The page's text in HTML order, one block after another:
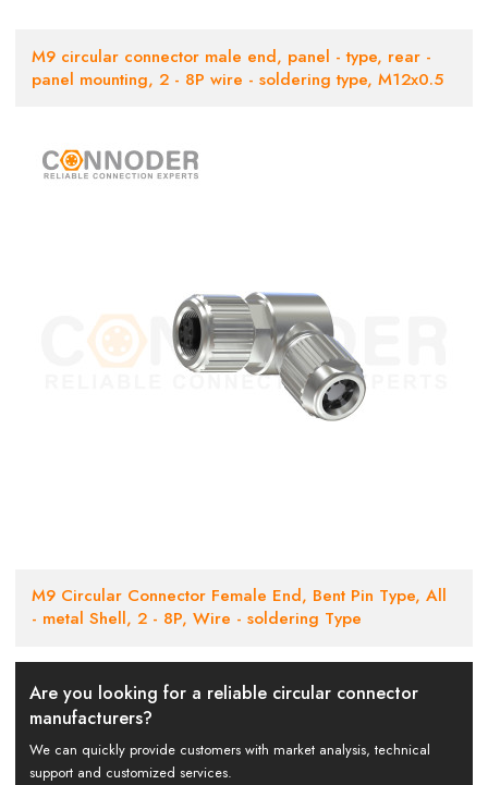
M9 circular connector male end, panel - type, rear -
panel mounting, 2 - 8P wire - soldering type, M12x0.5
M9 Circular Connector Female End, Bent Pin Type, All
- metal Shell, 2 - 8P, Wire - soldering Type
Are you looking for a reliable circular connector
manufacturers?
We can quickly provide customers with market analysis, technical
support and customized services.